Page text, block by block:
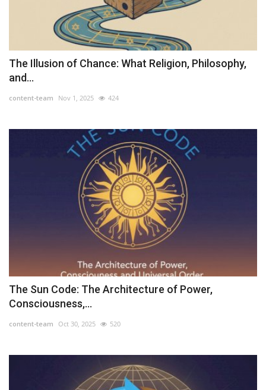
The Illusion of Chance: What Religion, Philosophy,
and...
content-team Nov 1, 2025 424
The Sun Code: The Architecture of Power,
Consciousness,...
content-team Oct 30, 2025 520